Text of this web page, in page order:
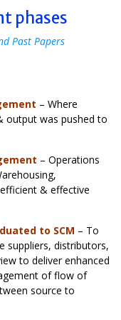
phases
Past Papers
– Where
output was pushed to
– Operations
& effective
to SCM – To
suppliers, distributors,
to deliver enhanced
of flow of
source to